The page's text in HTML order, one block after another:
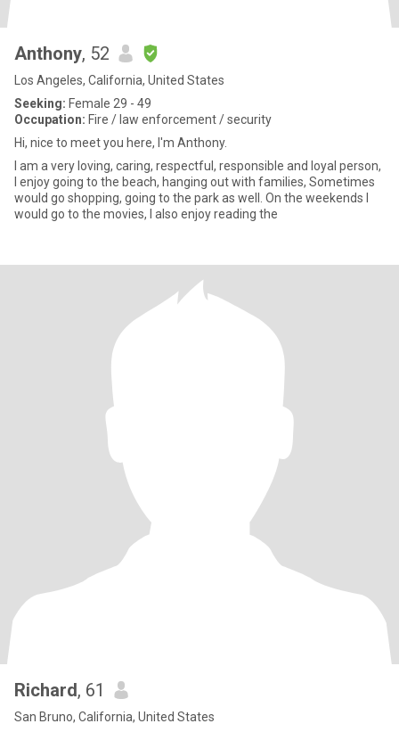
Anthony, 52
Los Angeles, California, United States
Seeking: Female 29 - 49
Occupation: Fire / law enforcement / security
Hi, nice to meet you here, I'm Anthony.
I am a very loving, caring, respectful, responsible and loyal person,
I enjoy going to the beach, hanging out with families, Sometimes
would go shopping, going to the park as well. On the weekends I
would go to the movies, I also enjoy reading the
Richard, 61
San Bruno, California, United States